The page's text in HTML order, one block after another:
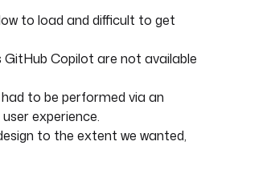
to load and difficult to get
Copilot are not available
to be performed via an
experience.
to the extent we wanted,